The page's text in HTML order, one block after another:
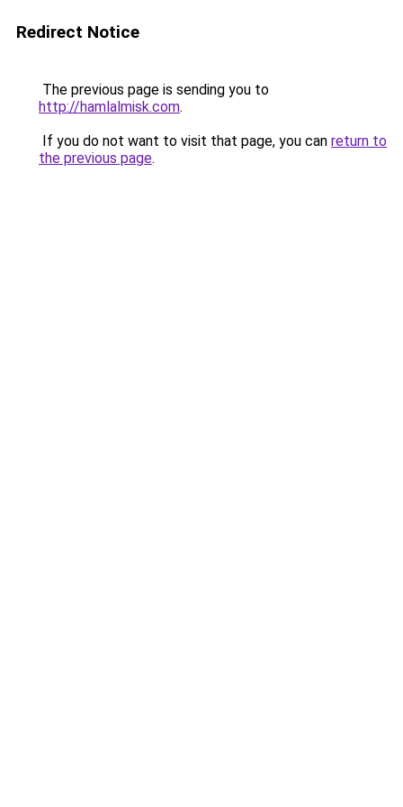
Redirect Notice
The previous page is sending you to
http://hamlalmisk.com.
If you do not want to visit that page, you can return to
the previous page.